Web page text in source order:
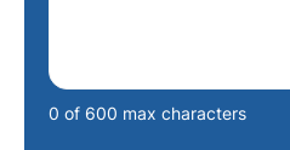
0 of 600 max characters